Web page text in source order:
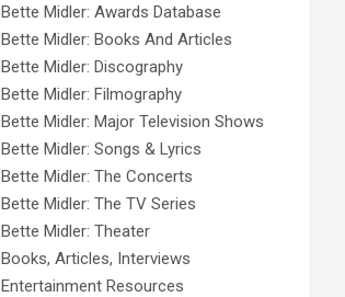
Bette Midler: Awards Database
Bette Midler: Books And Articles
Bette Midler: Discography
Bette Midler: Filmography
Bette Midler: Major Television Shows
Bette Midler: Songs & Lyrics
Bette Midler: The Concerts
Bette Midler: The TV Series
Bette Midler: Theater
Books, Articles, Interviews
Entertainment Resources